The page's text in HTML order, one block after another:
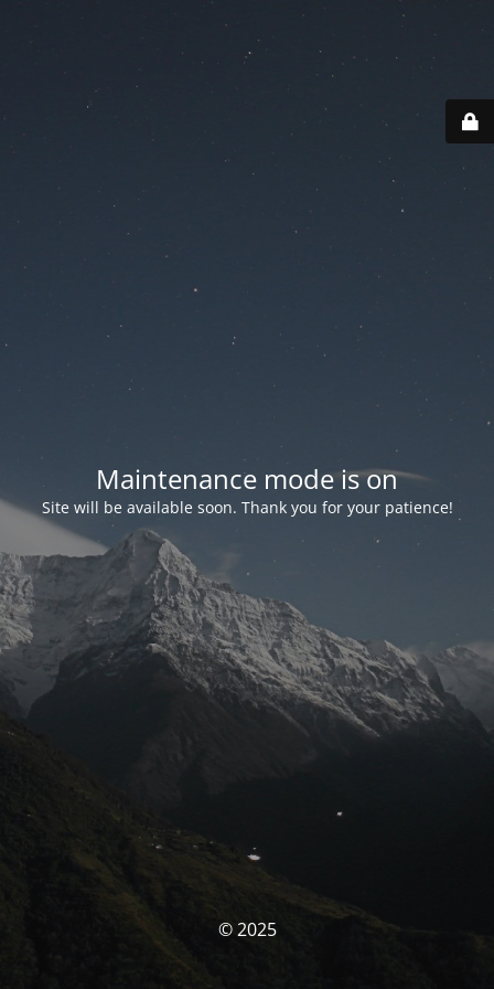
Maintenance mode is on
Site will be available soon. Thank you for your patience!
© 2025